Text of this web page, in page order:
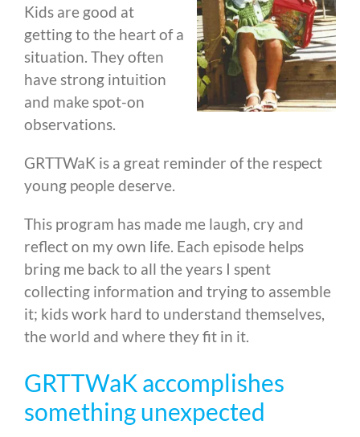
Kids are good at
getting to the heart of a
situation. They often
have strong intuition
and make spot-on
observations.
GRTTWaK is a great reminder of the respect
young people deserve.
This program has made me laugh, cry and
reflect on my own life. Each episode helps
bring me back to all the years I spent
collecting information and trying to assemble
it; kids work hard to understand themselves,
the world and where they fit in it.
GRTTWaK accomplishes
something unexpected